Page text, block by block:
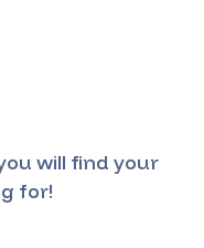
will find your
for!